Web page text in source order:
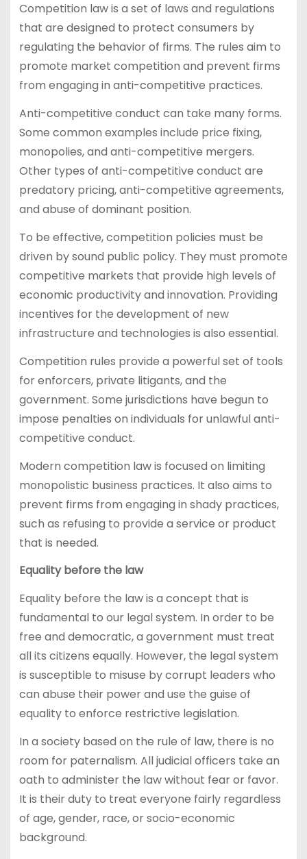
Competition law is a set of laws and regulations
that are designed to protect consumers by
regulating the behavior of firms. The rules aim to
promote market competition and prevent firms
from engaging in anti-competitive practices.
Anti-competitive conduct can take many forms.
Some common examples include price fixing,
monopolies, and anti-competitive mergers.
Other types of anti-competitive conduct are
predatory pricing, anti-competitive agreements,
and abuse of dominant position.
To be effective, competition policies must be
driven by sound public policy. They must promote
competitive markets that provide high levels of
economic productivity and innovation. Providing
incentives for the development of new
infrastructure and technologies is also essential.
Competition rules provide a powerful set of tools
for enforcers, private litigants, and the
government. Some jurisdictions have begun to
impose penalties on individuals for unlawful anti-
competitive conduct.
Modern competition law is focused on limiting
monopolistic business practices. It also aims to
prevent firms from engaging in shady practices,
such as refusing to provide a service or product
that is needed.
Equality before the law
Equality before the law is a concept that is
fundamental to our legal system. In order to be
free and democratic, a government must treat
all its citizens equally. However, the legal system
is susceptible to misuse by corrupt leaders who
can abuse their power and use the guise of
equality to enforce restrictive legislation.
In a society based on the rule of law, there is no
room for paternalism. All judicial officers take an
oath to administer the law without fear or favor.
It is their duty to treat everyone fairly regardless
of age, gender, race, or socio-economic
background.